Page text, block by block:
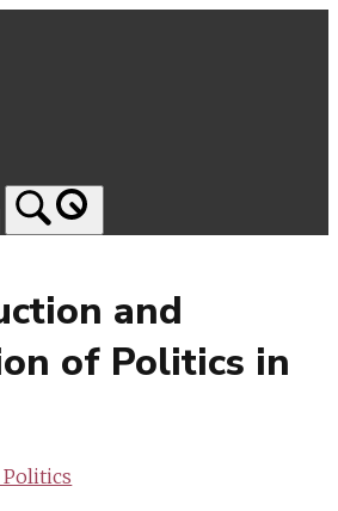
and
of Politics in